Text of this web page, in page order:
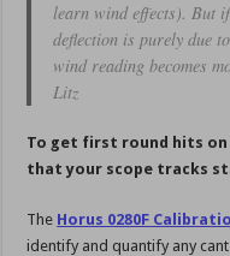
learn wind effects). But
deflection is purely due
wind reading becomes
Litz
To get first round hits
that your scope tracks
The Horus 0280F
identify and quantify any